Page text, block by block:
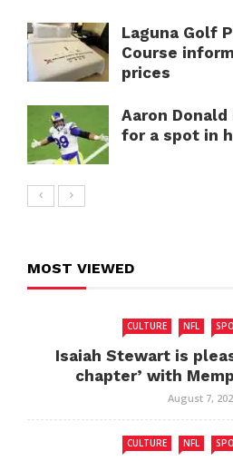
Laguna Golf
Course
prices
Aaron
for a spot in
MOST VIEWED
CULTURE NFL
Isaiah Stewart is
chapter’ with
August 7,
CULTURE NFL